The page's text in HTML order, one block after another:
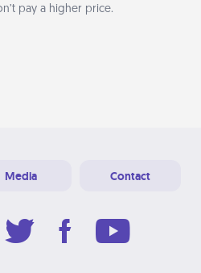
pay a higher price.
Media Contact